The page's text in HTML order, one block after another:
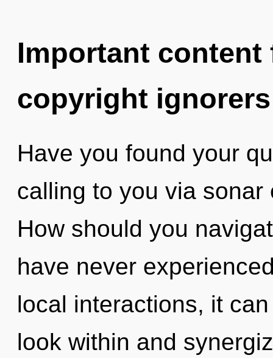
Important
copyright ignorers
Have you found your
calling to you via sonar
How should you
have never
local interactions, it
look within and